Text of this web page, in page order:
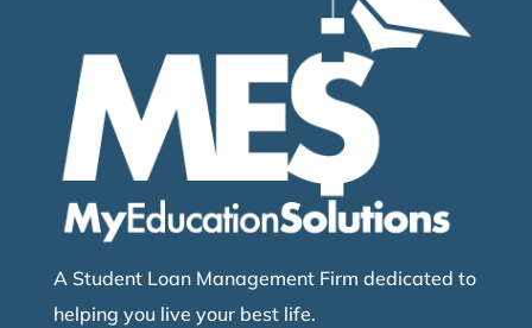
A Student Loan Management Firm dedicated to
helping you live your best life.